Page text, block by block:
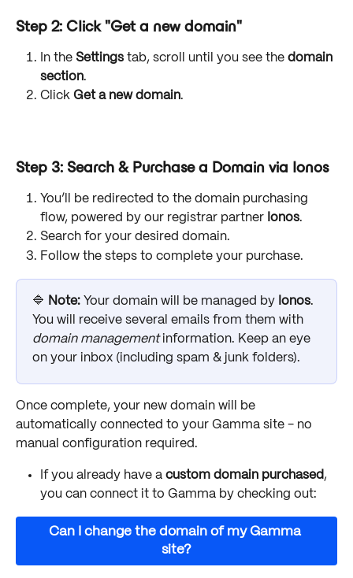
Step 2: Click "Get a new domain"
In the Settings tab, scroll until you see the domain
section.
Click Get a new domain.
Step 3: Search & Purchase a Domain via Ionos
You’ll be redirected to the domain purchasing
flow, powered by our registrar partner Ionos.
Search for your desired domain.
Follow the steps to complete your purchase.
🔷 Note: Your domain will be managed by Ionos.
You will receive several emails from them with
domain management information. Keep an eye
on your inbox (including spam & junk folders).
Once complete, your new domain will be
automatically connected to your Gamma site - no
manual configuration required.
If you already have a custom domain purchased ,
you can connect it to Gamma by checking out:
Can I change the domain of my Gamma
site?